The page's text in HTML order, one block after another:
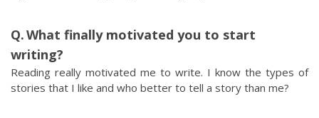
What finally motivated you to start
writing?
Reading really motivated me to write. I know the types of
stories that I like and who better to tell a story than me?